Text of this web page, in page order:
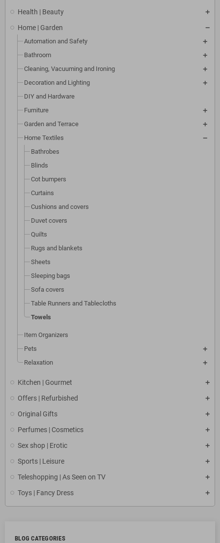
Health | Beauty
Home | Garden
Automation and Safety
Bathroom
Cleaning, Vacuuming and Ironing
Decoration and Lighting
DIY and Hardware
Furniture
Garden and Terrace
Home Textiles
Bathrobes
Blinds
Cot bumpers
Curtains
Cushions and covers
Duvet covers
Quilts
Rugs and blankets
Sheets
Sleeping bags
Sofa covers
Table Runners and Tablecloths
Towels
Item Organizers
Pets
Relaxation
Kitchen | Gourmet
Offers | Refurbished
Original Gifts
Perfumes | Cosmetics
Sex shop | Erotic
Sports | Leisure
Teleshopping | As Seen on TV
Toys | Fancy Dress
BLOG CATEGORIES